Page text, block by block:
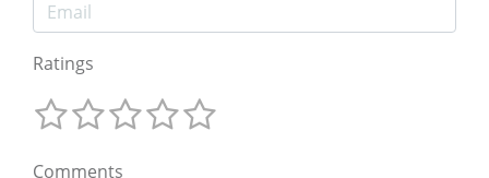
Ratings
Comments